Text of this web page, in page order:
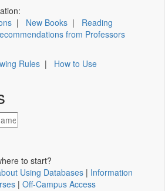
| New Books | Reading
from Professors
Rules | How to Use
to start?
Using Databases | Information
| Off-Campus Access